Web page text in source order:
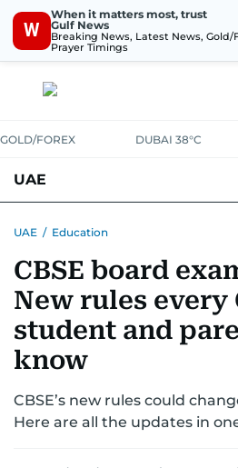
W
When it matters most, trust
Gulf News
Breaking News, Latest News, Gold/
Prayer Timings
GOLD/FOREX DUBAI 38°C
UAE
UNITED IN STRENGTHEDUCATION
EMERGENCIESENVIRONMENT
UAE / Education
CBSE board
New rules every
student and
know
CBSE’s new rules could
Here are all the updates in